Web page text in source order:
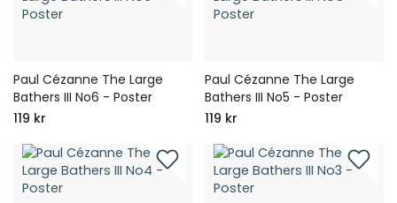
Paul Cézanne The Large
Bathers III No6 - Poster
119 kr
Paul Cézanne The Large
Bathers III No5 - Poster
119 kr